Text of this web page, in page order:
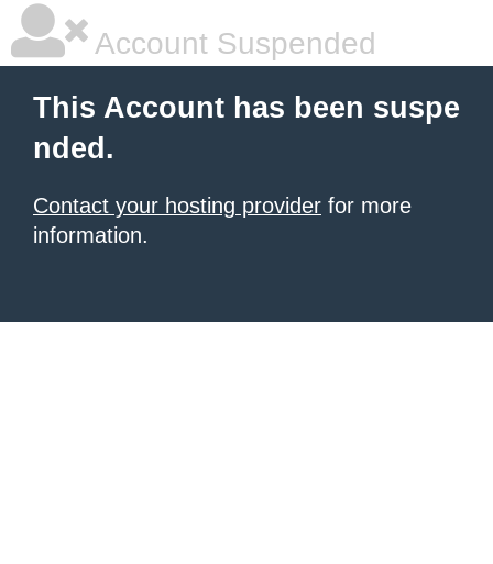
Account Suspended
This Account has been suspe
nded.
Contact your hosting provider for more
information.